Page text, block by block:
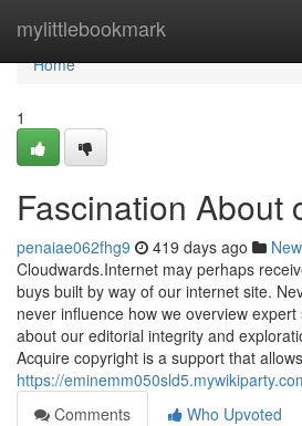
mylittlebookmark
Home
Home
1
Fascination About
penaiae062fhg9 419 days ago
Cloudwards.Internet may perhaps
buys built by way of our internet site.
never influence how we overview
about our editorial integrity and
Acquire copyright is a support that
https://
Comments
Who Upvoted